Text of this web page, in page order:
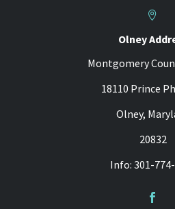


Olney
Montgomery
18110 Prince
Olney,
20832
Info: 301-

